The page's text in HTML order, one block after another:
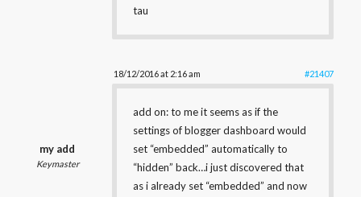
tau
18/12/2016 at 2:16 am #21407
my add
Keymaster
add on: to me it seems as if the
settings of blogger dashboard would
set “embedded” automatically to
“hidden” back…i just discovered that
as i already set “embedded” and now